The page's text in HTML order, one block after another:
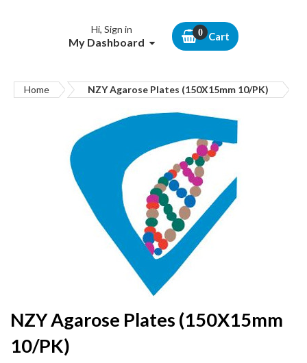
Hi, Sign in
My Dashboard Cart
Home NZY Agarose Plates (150X15mm 10/PK)
Skip
to
the
beginning
NZY Agarose Plates (150X15mm
10/PK)